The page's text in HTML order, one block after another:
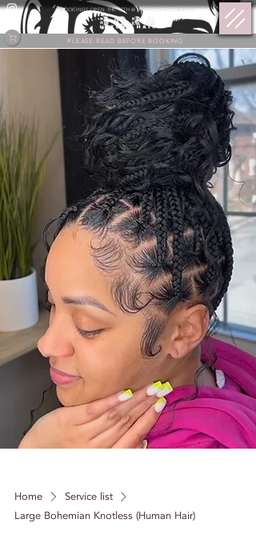
BOOKINGS OPEN THE 17TH @ 9 PM OF EACH MONTH.
PLEASE READ BEFORE BOOKING.
Home
Service list
Large Bohemian Knotless (Human Hair)